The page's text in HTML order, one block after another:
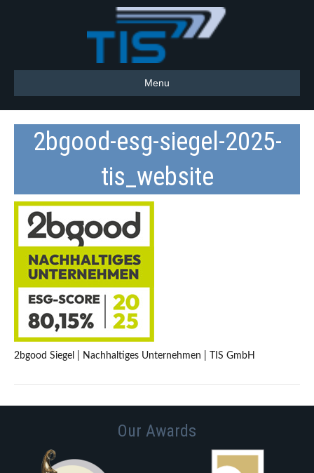
Menu
2bgood-esg-siegel-2025-
tis_website
2bgood Siegel | Nachhaltiges Unternehmen | TIS GmbH
Our Awards